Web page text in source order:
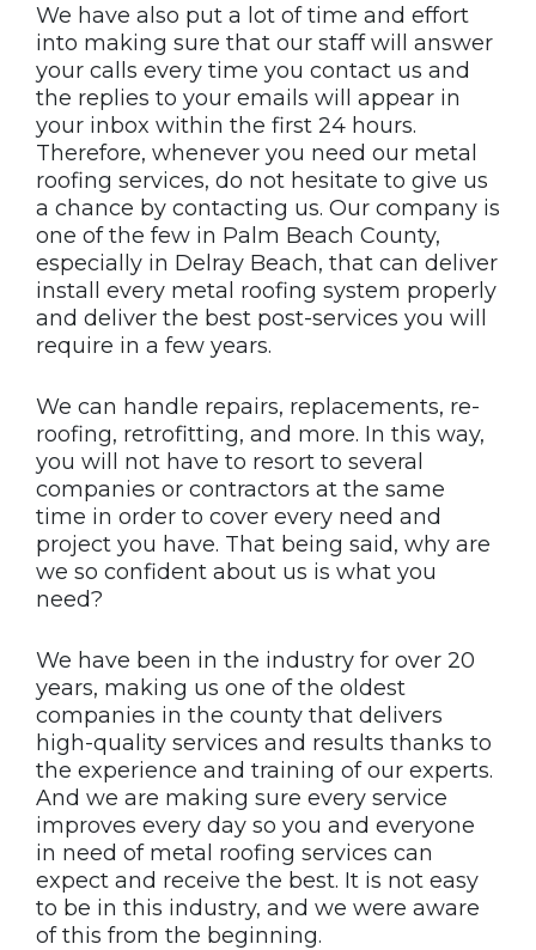
We have also put a lot of time and effort
into making sure that our staff will answer
your calls every time you contact us and
the replies to your emails will appear in
your inbox within the first 24 hours.
Therefore, whenever you need our metal
roofing services, do not hesitate to give us
a chance by contacting us. Our company is
one of the few in Palm Beach County,
especially in Delray Beach, that can deliver
install every metal roofing system properly
and deliver the best post-services you will
require in a few years.
We can handle repairs, replacements, re-
roofing, retrofitting, and more. In this way,
you will not have to resort to several
companies or contractors at the same
time in order to cover every need and
project you have. That being said, why are
we so confident about us is what you
need?
We have been in the industry for over 20
years, making us one of the oldest
companies in the county that delivers
high-quality services and results thanks to
the experience and training of our experts.
And we are making sure every service
improves every day so you and everyone
in need of metal roofing services can
expect and receive the best. It is not easy
to be in this industry, and we were aware
of this from the beginning.